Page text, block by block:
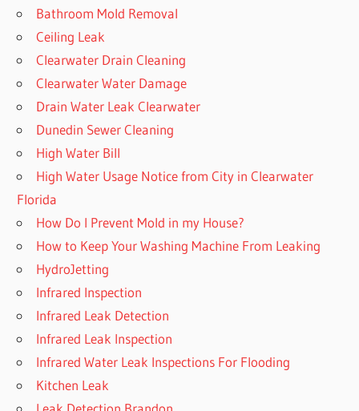
Bathroom Mold Removal
Ceiling Leak
Clearwater Drain Cleaning
Clearwater Water Damage
Drain Water Leak Clearwater
Dunedin Sewer Cleaning
High Water Bill
High Water Usage Notice from City in Clearwater
Florida
How Do I Prevent Mold in my House?
How to Keep Your Washing Machine From Leaking
HydroJetting
Infrared Inspection
Infrared Leak Detection
Infrared Leak Inspection
Infrared Water Leak Inspections For Flooding
Kitchen Leak